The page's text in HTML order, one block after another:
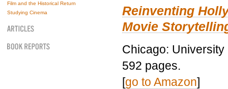
Film and the Historical Return
Studying Cinema
Reinventing
Movie
Chicago:
592 pages.
[go to Amazon]